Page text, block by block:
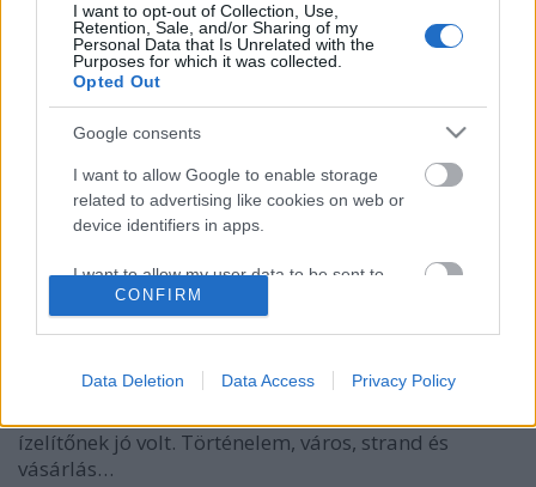
I want to opt-out of Collection, Use,
Retention, Sale, and/or Sharing of my
Personal Data that Is Unrelated with the
Purposes for which it was collected.
Opted Out
Google consents
I want to allow Google to enable storage
related to advertising like cookies on web or
device identifiers in apps.
I want to allow my user data to be sent to
Google for online advertising purposes.
personalized advertising.
I want to allow Google to enable storage
related to analytics like cookies on web or
device identifiers in apps.
CONFIRM
Data Deletion Data Access Privacy Policy
A kamuflázs tilos, Rihanna kötelező!
Mit csinálj Barbadoson 8 óra alatt? Aki tengerjáró
hajóval érkezik Barbadosra, annak általában pár
szigetet. Én 8 órát töltöttem Barbadoson. Azt nem
ízelítőnek jó volt. Történelem, város, strand és
vásárlás…